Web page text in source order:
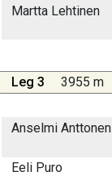
Martta Lehtinen
Leg 3 3955 m
Anselmi Anttonen
Eeli Puro